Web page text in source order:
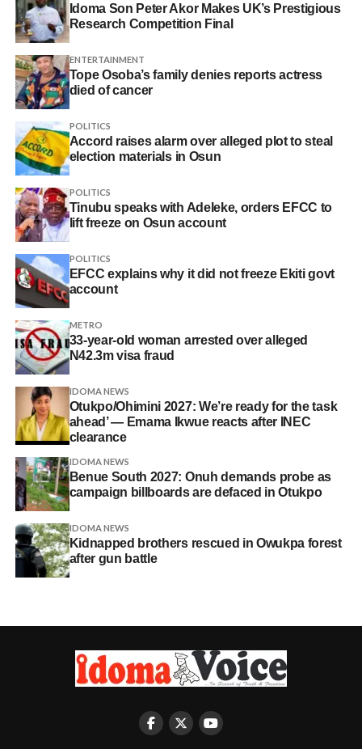
Idoma Son Peter Akor Makes UK’s Prestigious
Research Competition Final
ENTERTAINMENT
Tope Osoba’s family denies reports actress
died of cancer
POLITICS
Accord raises alarm over alleged plot to steal
election materials in Osun
POLITICS
Tinubu speaks with Adeleke, orders EFCC to
lift freeze on Osun account
POLITICS
EFCC explains why it did not freeze Ekiti govt
account
METRO
33-year-old woman arrested over alleged
N42.3m visa fraud
IDOMA NEWS
Otukpo/Ohimini 2027: We’re ready for the task
ahead’ — Emama Ikwue reacts after INEC
clearance
IDOMA NEWS
Benue South 2027: Onuh demands probe as
campaign billboards are defaced in Otukpo
IDOMA NEWS
Kidnapped brothers rescued in Owukpa forest
after gun battle